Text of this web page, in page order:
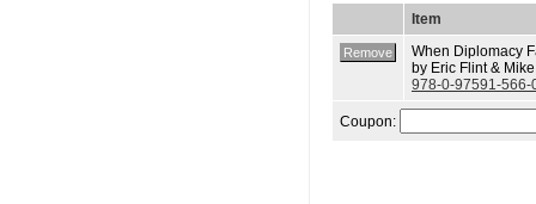
Item
When Diplomacy
by Eric Flint &
978-0-97591-566-
Coupon: